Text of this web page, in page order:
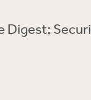
Digest: